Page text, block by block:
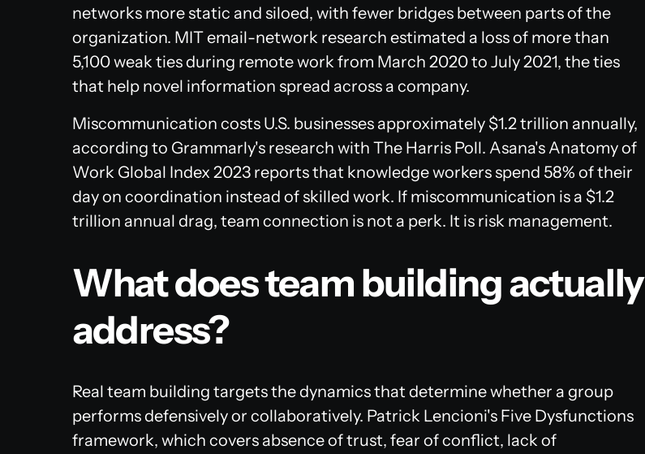
networks more static and siloed, with fewer bridges between parts of the
organization. MIT email-network research estimated a loss of more than
5,100 weak ties during remote work from March 2020 to July 2021, the ties
that help novel information spread across a company.
Miscommunication costs U.S. businesses approximately $1.2 trillion annually,
according to Grammarly's research with The Harris Poll. Asana'sAnatomy of
Work Global Index 2023reports that knowledge workers spend 58% of their
day on coordination instead of skilled work. If miscommunication is a $1.2
trillion annual drag, team connection is not a perk. It is risk management.
What does team building actually
address?
Real team building targets the dynamics that determine whether a group
performs defensively or collaboratively. Patrick Lencioni's Five Dysfunctions
framework, which covers absence of trust, fear of conflict, lack of